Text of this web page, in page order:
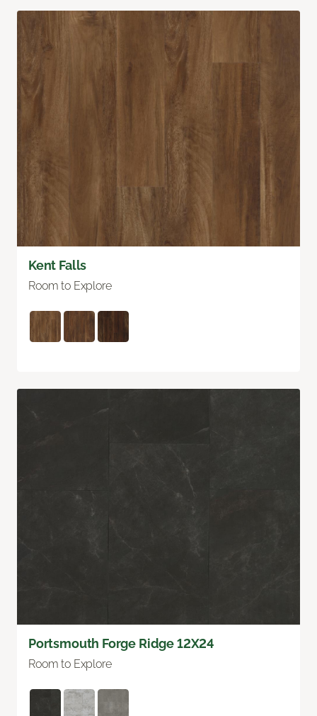
Kent Falls
Room to Explore
Portsmouth Forge Ridge 12X24
Room to Explore